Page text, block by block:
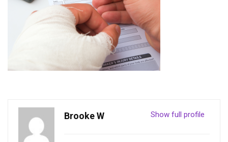
Show full profile
Brooke W